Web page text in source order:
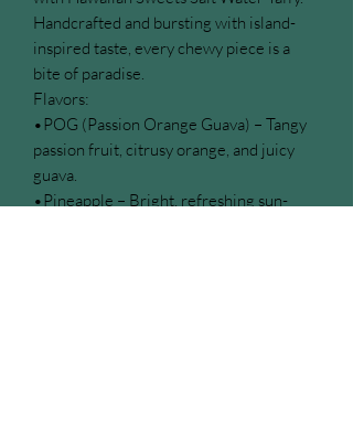
Handcrafted and bursting with island-
inspired taste, every chewy piece is a
bite of paradise.
Flavors:
•POG (Passion Orange Guava) – Tangy
passion fruit, citrusy orange, and juicy
guava.
•Pineapple – Bright, refreshing sun-